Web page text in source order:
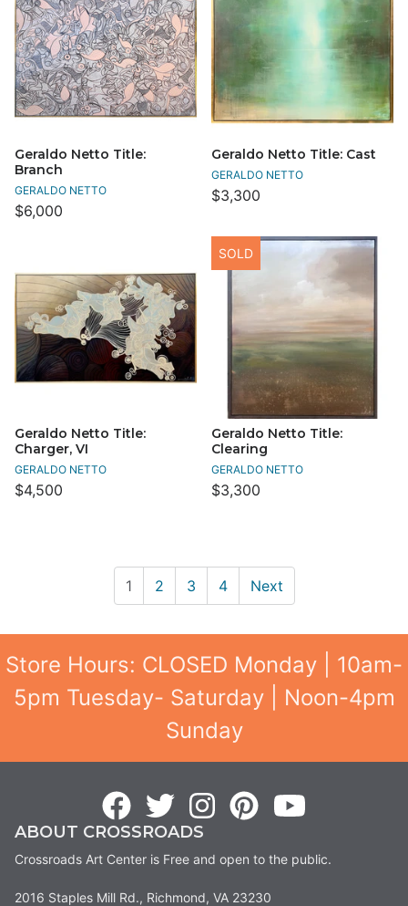
Geraldo Netto Title:
Branch
GERALDO NETTO
$6,000
Geraldo Netto Title: Cast
GERALDO NETTO
$3,300
Geraldo Netto Title:
Charger, VI
GERALDO NETTO
$4,500
Geraldo Netto Title:
Clearing
GERALDO NETTO
$3,300
SOLD
1 2 3 4 Next
Store Hours: CLOSED Monday | 10am-
5pm Tuesday- Saturday | Noon-4pm
Sunday
ABOUT CROSSROADS
Crossroads Art Center is Free and open to the public.
2016 Staples Mill Rd., Richmond, VA 23230